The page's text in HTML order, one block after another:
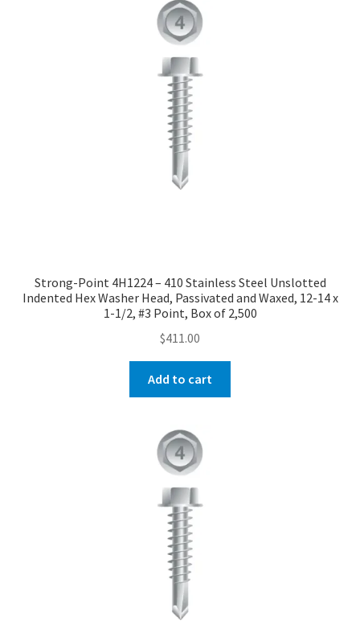
Strong-Point 4H1224 – 410 Stainless Steel Unslotted
Indented Hex Washer Head, Passivated and Waxed, 12-14 x
1-1/2, #3 Point, Box of 2,500
$411.00
Add to cart